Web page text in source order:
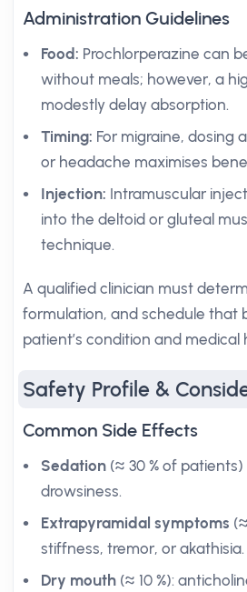
Administration Guidelines
Food: Prochlorperazine can
without meals; however, a
modestly delay absorption.
Timing: For migraine, dosing
or headache maximises
Injection: Intramuscular
into the deltoid or gluteal
technique.
A qualified clinician must
formulation, and schedule that
patient’s condition and medical
Safety Profile &
Common Side Effects
Sedation (≈ 30 % of
drowsiness.
Extrapyramidal symptoms
stiffness, tremor, or akathisia.
Dry mouth (≈ 10 %):